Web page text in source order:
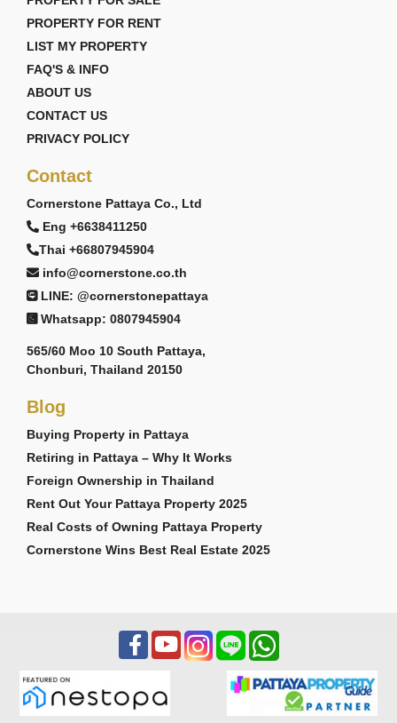
PROPERTY FOR RENT
LIST MY PROPERTY
FAQ'S & INFO
ABOUT US
CONTACT US
PRIVACY POLICY
Contact
Cornerstone Pattaya Co., Ltd
Eng +6638411250
Thai +66807945904
info@cornerstone.co.th
LINE: @cornerstonepattaya
Whatsapp: 0807945904
565/60 Moo 10 South Pattaya,
Chonburi, Thailand 20150
Blog
Buying Property in Pattaya
Retiring in Pattaya – Why It Works
Foreign Ownership in Thailand
Rent Out Your Pattaya Property 2025
Real Costs of Owning Pattaya Property
Cornerstone Wins Best Real Estate 2025